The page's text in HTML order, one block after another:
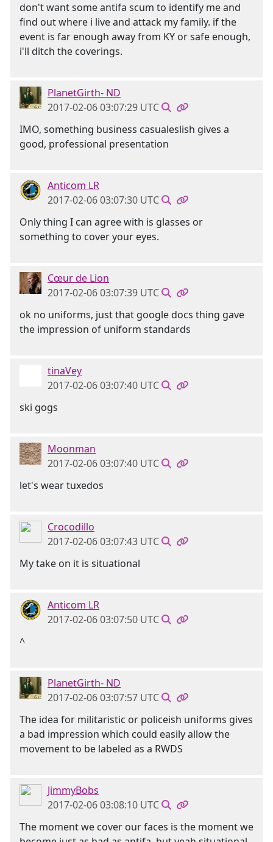
don't want some antifa scum to identify me and
find out where i live and attack my family. if the
event is far enough away from KY or safe enough,
i'll ditch the coverings.
PlanetGirth- ND
2017-02-06 03:07:29 UTC
IMO, something business casualeslish gives a
good, professional presentation
Anticom LR
2017-02-06 03:07:30 UTC
Only thing I can agree with is glasses or
something to cover your eyes.
Cœur de Lion
2017-02-06 03:07:39 UTC
ok no uniforms, just that google docs thing gave
the impression of uniform standards
tinaVey
2017-02-06 03:07:40 UTC
ski gogs
Moonman
2017-02-06 03:07:40 UTC
let's wear tuxedos
Crocodillo
2017-02-06 03:07:43 UTC
My take on it is situational
Anticom LR
2017-02-06 03:07:50 UTC
^
PlanetGirth- ND
2017-02-06 03:07:57 UTC
The idea for militaristic or policeish uniforms gives
a bad impression which could easily allow the
movement to be labeled as a RWDS
JimmyBobs
2017-02-06 03:08:10 UTC
The moment we cover our faces is the moment we